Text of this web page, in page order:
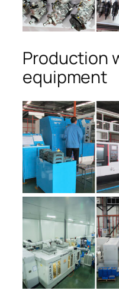
Production
equipment